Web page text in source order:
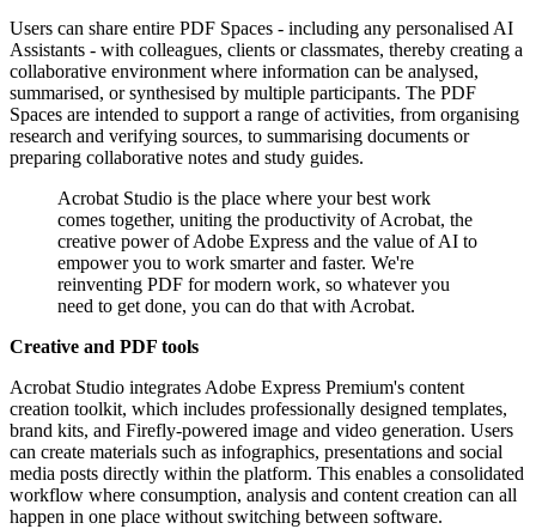
Users can share entire PDF Spaces - including any personalised AI
Assistants - with colleagues, clients or classmates, thereby creating a
collaborative environment where information can be analysed,
summarised, or synthesised by multiple participants. The PDF
Spaces are intended to support a range of activities, from organising
research and verifying sources, to summarising documents or
preparing collaborative notes and study guides.
Acrobat Studio is the place where your best work
comes together, uniting the productivity of Acrobat, the
creative power of Adobe Express and the value of AI to
empower you to work smarter and faster. We're
reinventing PDF for modern work, so whatever you
need to get done, you can do that with Acrobat.
Creative and PDF tools
Acrobat Studio integrates Adobe Express Premium's content
creation toolkit, which includes professionally designed templates,
brand kits, and Firefly-powered image and video generation. Users
can create materials such as infographics, presentations and social
media posts directly within the platform. This enables a consolidated
workflow where consumption, analysis and content creation can all
happen in one place without switching between software.